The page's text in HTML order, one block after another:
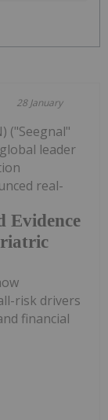
28 January
Evidence
("Seegnal"
leader
real-
risk drivers
financial